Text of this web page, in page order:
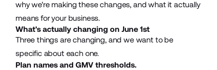
why we're making these changes, and what it actually
means for your business.
What's actually changing on June 1st
Three things are changing, and we want to be
specific about each one.
Plan names and GMV thresholds.